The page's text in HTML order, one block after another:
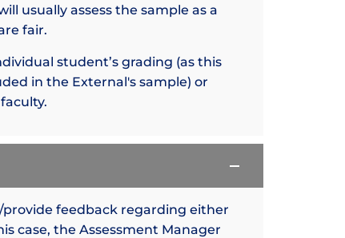
usually assess the sample as a
fair.
student’s grading (as this
in the External's sample) or
provide feedback regarding either
case, the Assessment Manager